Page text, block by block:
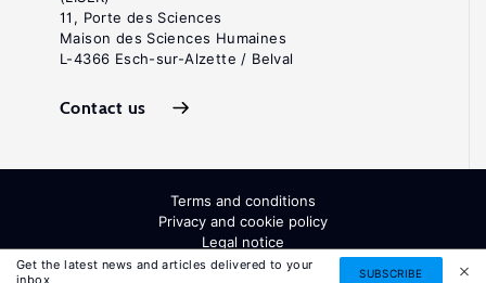
Get the latest news and articles delivered to your
inbox
SUBSCRIBE
11, Porte des Sciences
Maison des Sciences Humaines
L-4366 Esch-sur-Alzette / Belval
Contact us
Terms and conditions
Privacy and cookie policy
Legal notice
All Rights Reserved. ISSN: 2054-9571